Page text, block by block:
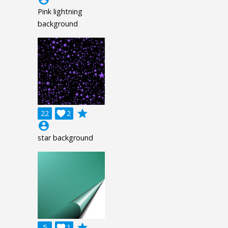
Pink lightning
background
22 2

grade
account_circle
star background